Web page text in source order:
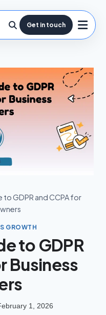
Get in touch
to GDPR and CCPA for
GROWTH
to GDPR
Business
1, 2026